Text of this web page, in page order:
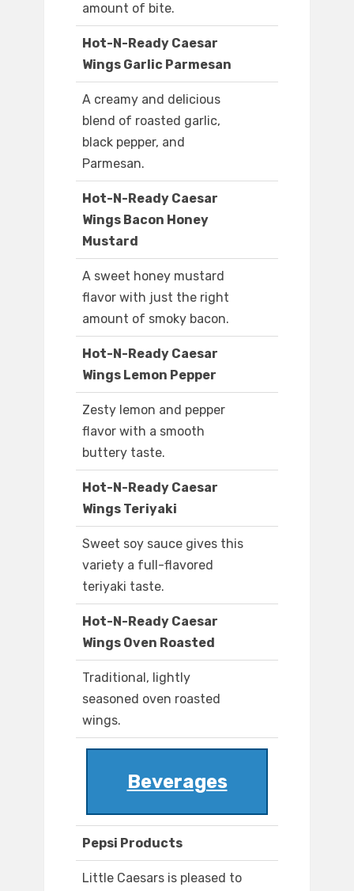
amount of bite.
Hot-N-Ready Caesar
Wings Garlic Parmesan
A creamy and delicious
blend of roasted garlic,
black pepper, and
Parmesan.
Hot-N-Ready Caesar
Wings Bacon Honey
Mustard
A sweet honey mustard
flavor with just the right
amount of smoky bacon.
Hot-N-Ready Caesar
Wings Lemon Pepper
Zesty lemon and pepper
flavor with a smooth
buttery taste.
Hot-N-Ready Caesar
Wings Teriyaki
Sweet soy sauce gives this
variety a full-flavored
teriyaki taste.
Hot-N-Ready Caesar
Wings Oven Roasted
Traditional, lightly
seasoned oven roasted
wings.
Beverages
Pepsi Products
Little Caesars is pleased to